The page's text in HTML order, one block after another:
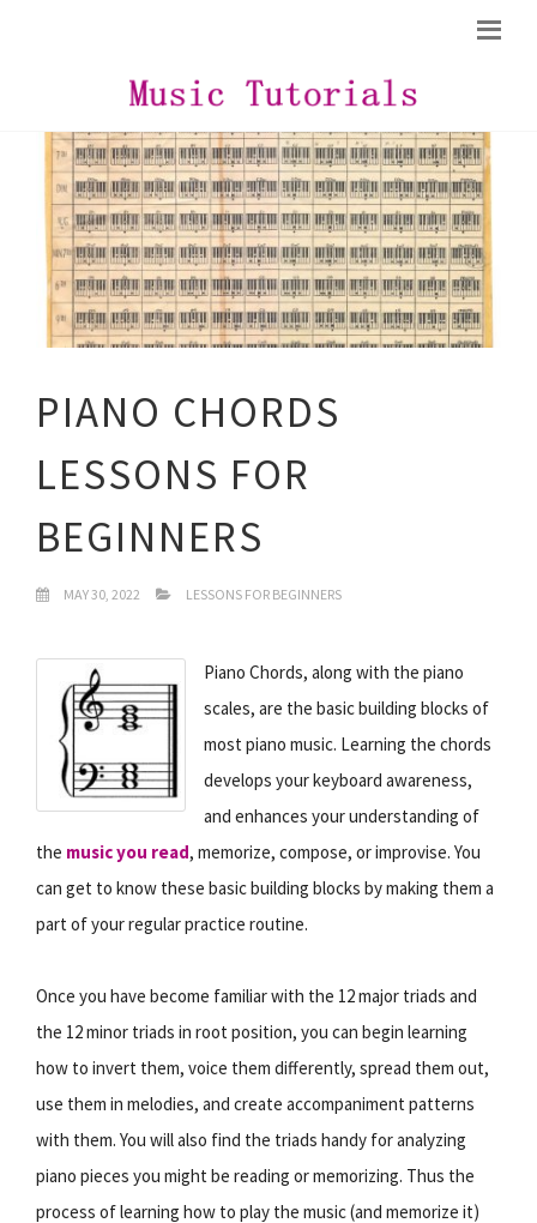
PIANO CHORDS
LESSONS FOR
BEGINNERS
MAY 30, 2022 LESSONS FOR BEGINNERS
Piano Chords, along with the piano
scales, are the basic building blocks of
most piano music. Learning the chords
develops your keyboard awareness,
and enhances your understanding of
the music you read, memorize, compose, or improvise. You
can get to know these basic building blocks by making them a
part of your regular practice routine.
Once you have become familiar with the 12 major triads and
the 12 minor triads in root position, you can begin learning
how to invert them, voice them differently, spread them out,
use them in melodies, and create accompaniment patterns
with them. You will also find the triads handy for analyzing
piano pieces you might be reading or memorizing. Thus the
process of learning how to play the music (and memorize it)